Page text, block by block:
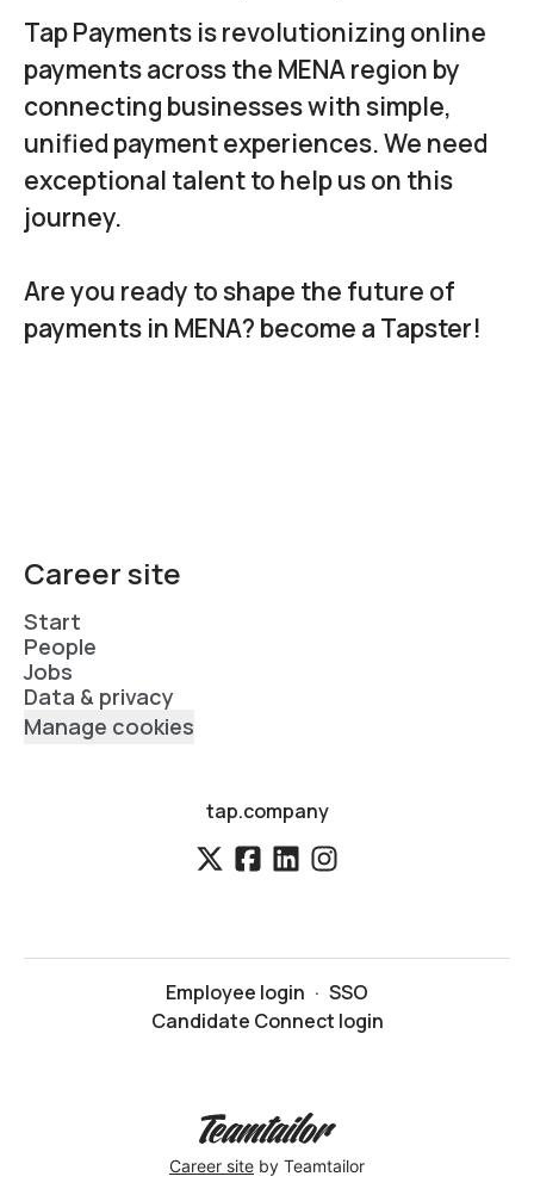
Tap Payments is revolutionizing online
payments across the MENA region by
connecting businesses with simple,
unified payment experiences. We need
exceptional talent to help us on this
journey.
Are you ready to shape the future of
payments in MENA? become a Tapster!
Career site
Start
People
Jobs
Data & privacy
Manage cookies
tap.company
Employee login · SSO
Candidate Connect login
Career site by Teamtailor